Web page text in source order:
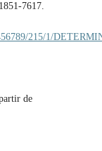
7617.
215/1/
de